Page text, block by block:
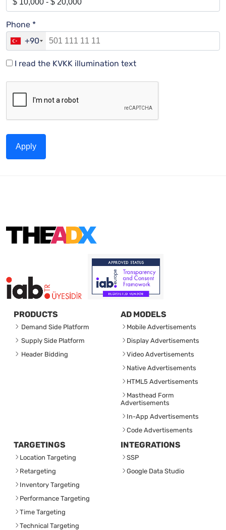
Phone *
+90
I read the KVKK illumination text
Apply
PRODUCTS
Demand Side Platform
Supply Side Platform
Header Bidding
AD MODELS
Mobile Advertisements
Display Advertisements
Video Advertisements
Native Advertisements
HTML5 Advertisements
Masthead Form
Advertisements
In-App Advertisements
Code Advertisements
TARGETINGS
Location Targeting
Retargeting
Inventory Targeting
Performance Targeting
Time Targeting
Technical Targeting
INTEGRATIONS
SSP
Google Data Studio